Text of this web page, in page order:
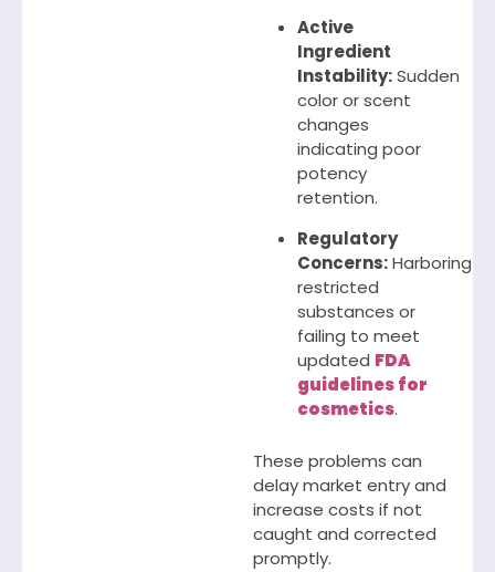
Active
Ingredient
Instability:Sudden
color or scent
changes
indicating poor
potency
retention.
Regulatory
Concerns:Harboring
restricted
substances or
failing to meet
updated FDA
guidelines for
cosmetics.
These problems can
delay market entry and
increase costs if not
caught and corrected
promptly.